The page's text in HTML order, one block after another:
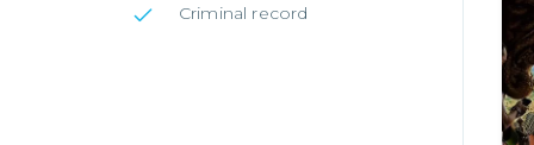
Criminal record